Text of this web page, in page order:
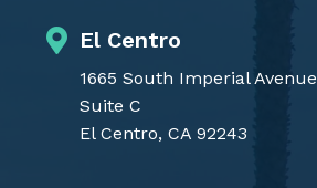
El Centro
1665 South Imperial Avenue
Suite C
El Centro, CA 92243